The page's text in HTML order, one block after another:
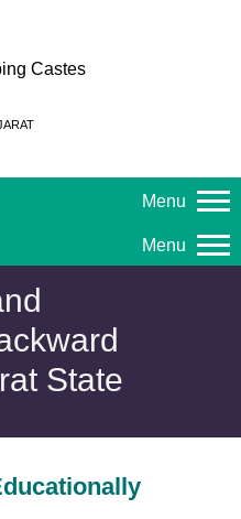
Castes
Menu
Menu
State